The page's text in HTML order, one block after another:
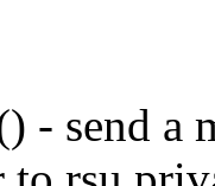
- send a